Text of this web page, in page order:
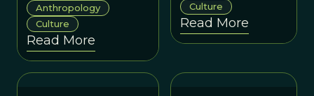
understanding to
enable them to
predict (and
potentially
intervene) in key
Anthropology
Culture
Read More
geographic
proximity in
promoting
nonkin.
Culture
Read More